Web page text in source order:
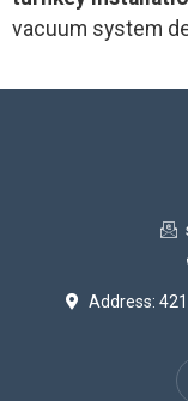
vacuum system
Address: